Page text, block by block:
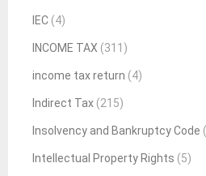
IEC (4)
INCOME TAX (311)
income tax return (4)
Indirect Tax (215)
Insolvency and Bankruptcy Code
Intellectual Property Rights (5)